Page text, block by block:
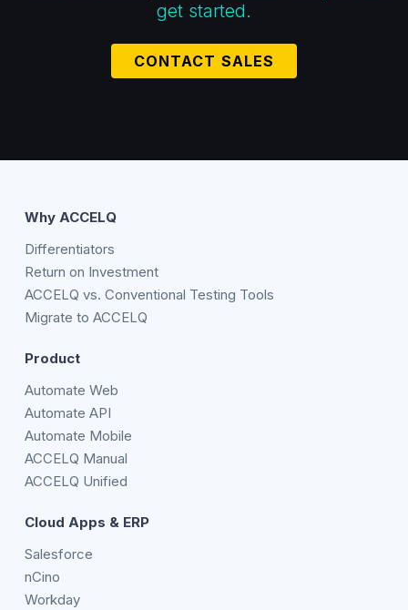
get started.
CONTACT SALES
Why ACCELQ
Differentiators
Return on Investment
ACCELQ vs. Conventional Testing Tools
Migrate to ACCELQ
Product
Automate Web
Automate API
Automate Mobile
ACCELQ Manual
ACCELQ Unified
Cloud Apps & ERP
Salesforce
nCino
Workday